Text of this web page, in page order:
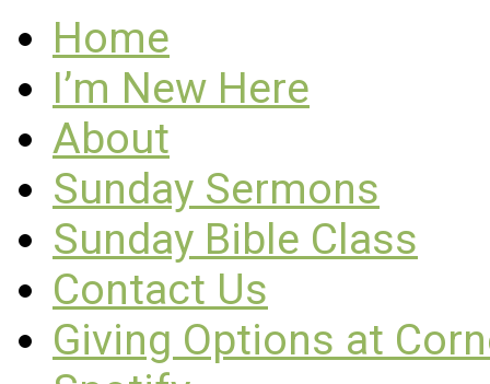
Home
I’m New Here
About
Sunday Sermons
Sunday Bible Class
Contact Us
Giving Options at